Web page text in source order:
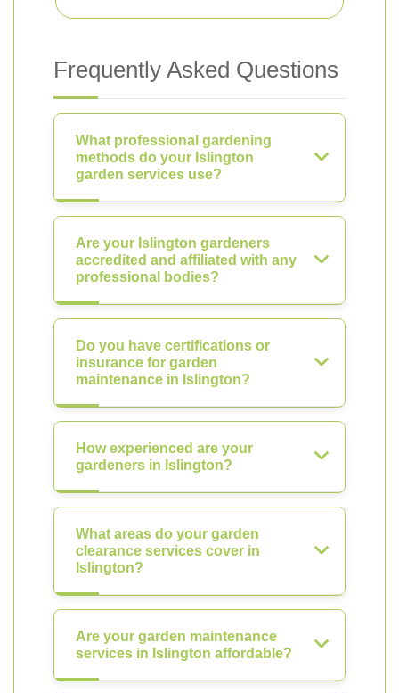
Frequently Asked Questions
What professional gardening
methods do your Islington
garden services use?
Are your Islington gardeners
accredited and affiliated with any
professional bodies?
Do you have certifications or
insurance for garden
maintenance in Islington?
How experienced are your
gardeners in Islington?
What areas do your garden
clearance services cover in
Islington?
Are your garden maintenance
services in Islington affordable?